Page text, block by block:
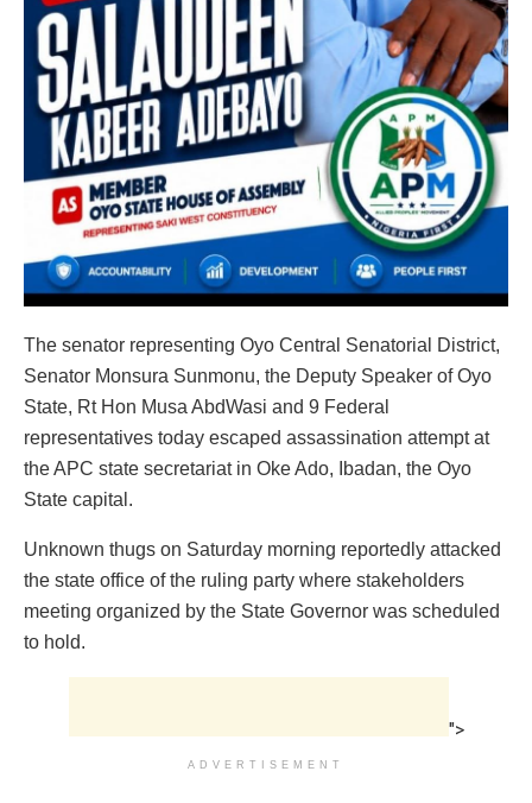
The senator representing Oyo Central Senatorial District,
Senator Monsura Sunmonu, the Deputy Speaker of Oyo
State, Rt Hon Musa AbdWasi and 9 Federal
representatives today escaped assassination attempt at
the APC state secretariat in Oke Ado, Ibadan, the Oyo
State capital.
Unknown thugs on Saturday morning reportedly attacked
the state office of the ruling party where stakeholders
meeting organized by the State Governor was scheduled
to hold.
">
ADVERTISEMENT